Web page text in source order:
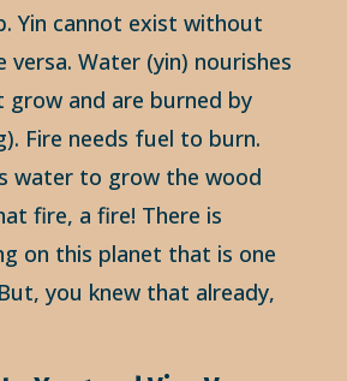
Yin cannot exist without
versa. Water (yin) nourishes
and are burned by
Fire needs fuel to burn.
water to grow the wood
fire, a fire! There is
on this planet that is one
you knew that already,